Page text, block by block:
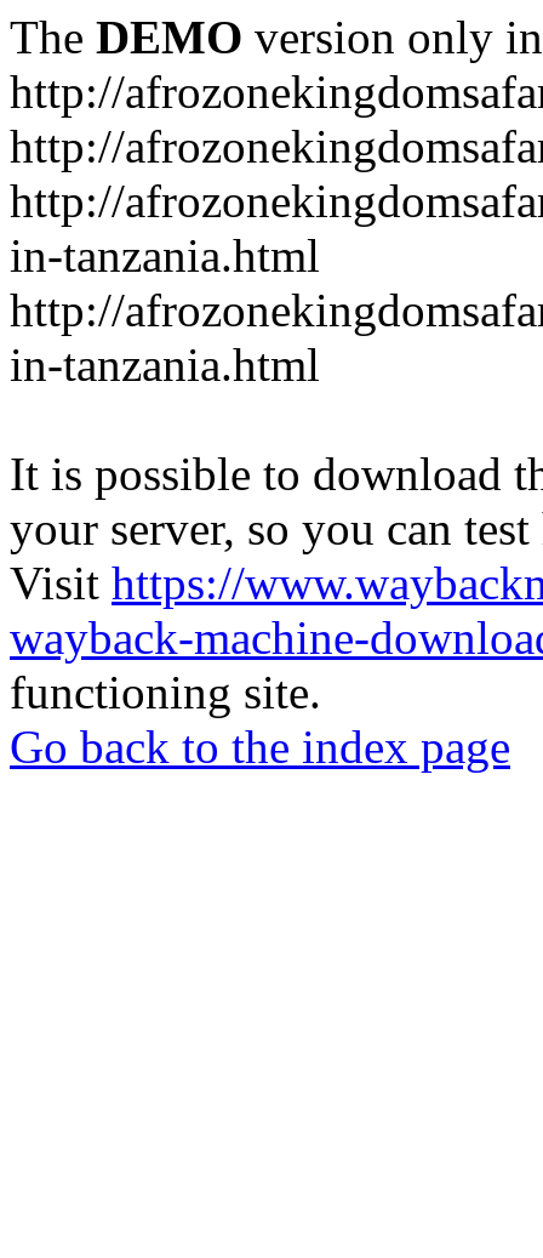
The DEMO version only
http://
http://
http://
in-tanzania.html
http://
in-tanzania.html
It is possible to download
your server, so you can
Visit https://
wayback-machine-
functioning site.
Go back to the index page